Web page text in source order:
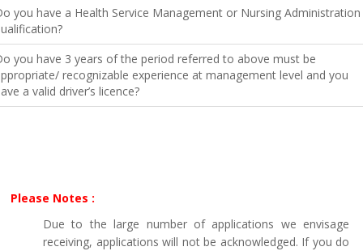
you have a Health Service Management or Nursing Administration
you have 3 years of the period referred to above must be
recognizable experience at management level and you
a valid driver’s licence?
Please Notes :
Due to the large number of applications we envisage
receiving, applications will not be acknowledged. If you do